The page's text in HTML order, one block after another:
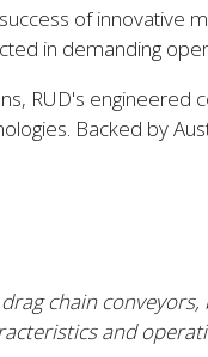
of
in demanding
RUD's
Backed by
chain
and